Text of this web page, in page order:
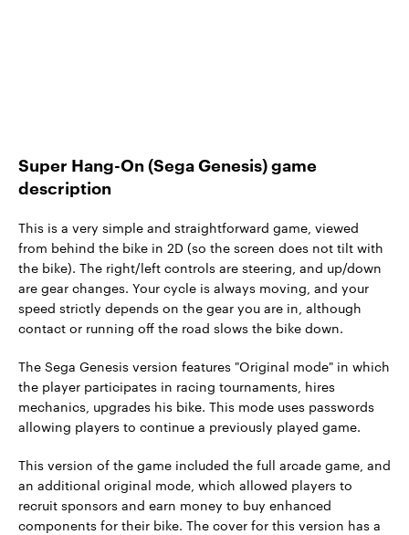
Super Hang-On (Sega Genesis) game
description
This is a very simple and straightforward game, viewed
from behind the bike in 2D (so the screen does not tilt with
the bike). The right/left controls are steering, and up/down
are gear changes. Your cycle is always moving, and your
speed strictly depends on the gear you are in, although
contact or running off the road slows the bike down.
The Sega Genesis version features "Original mode" in which
the player participates in racing tournaments, hires
mechanics, upgrades his bike. This mode uses passwords
allowing players to continue a previously played game.
This version of the game included the full arcade game, and
an additional original mode, which allowed players to
recruit sponsors and earn money to buy enhanced
components for their bike. The cover for this version has a